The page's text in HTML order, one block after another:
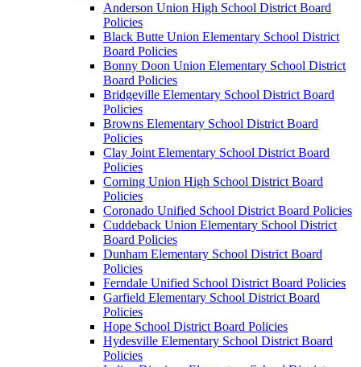
Anderson Union High School District Board
Policies
Black Butte Union Elementary School District
Board Policies
Bonny Doon Union Elementary School District
Board Policies
Bridgeville Elementary School District Board
Policies
Browns Elementary School District Board
Policies
Clay Joint Elementary School District Board
Policies
Corning Union High School District Board
Policies
Coronado Unified School District Board Policies
Cuddeback Union Elementary School District
Board Policies
Dunham Elementary School District Board
Policies
Ferndale Unified School District Board Policies
Garfield Elementary School District Board
Policies
Hope School District Board Policies
Hydesville Elementary School District Board
Policies